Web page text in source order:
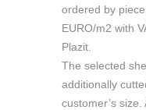
ordered by
EURO/m2 with
Plazit.
The selected
additionally
customer’s